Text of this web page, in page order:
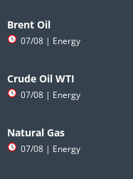
to
content
Brent Oil
07/08 | Energy
Crude Oil WTI
07/08 | Energy
Natural Gas
07/08 | Energy